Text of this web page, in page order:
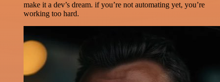
make it a dev’s dream. if you’re not automating yet, you’re
working too hard.